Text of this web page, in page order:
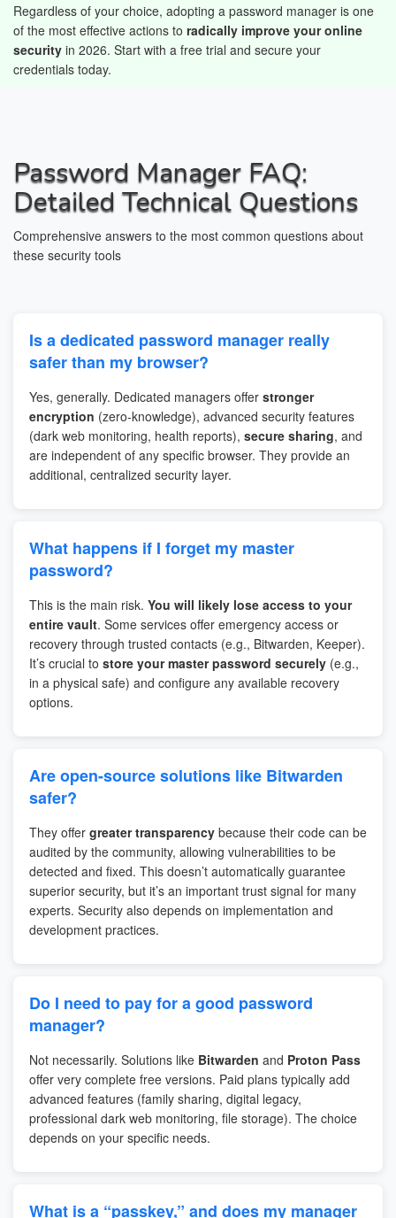
Regardless of your choice, adopting a password manager is one
of the most effective actions to radically improve your online
security in 2026. Start with a free trial and secure your
credentials today.
Password Manager FAQ:
Detailed Technical Questions
Comprehensive answers to the most common questions about
these security tools
Is a dedicated password manager really
safer than my browser?
Yes, generally. Dedicated managers offer stronger
encryption (zero-knowledge), advanced security features
(dark web monitoring, health reports), secure sharing, and
are independent of any specific browser. They provide an
additional, centralized security layer.
What happens if I forget my master
password?
This is the main risk. You will likely lose access to your
entire vault. Some services offer emergency access or
recovery through trusted contacts (e.g., Bitwarden, Keeper).
It’s crucial to store your master password securely (e.g.,
in a physical safe) and configure any available recovery
options.
Are open-source solutions like Bitwarden
safer?
They offer greater transparency because their code can be
audited by the community, allowing vulnerabilities to be
detected and fixed. This doesn’t automatically guarantee
superior security, but it’s an important trust signal for many
experts. Security also depends on implementation and
development practices.
Do I need to pay for a good password
manager?
Not necessarily. Solutions like Bitwarden and Proton Pass
offer very complete free versions. Paid plans typically add
advanced features (family sharing, digital legacy,
professional dark web monitoring, file storage). The choice
depends on your specific needs.
What is a “passkey,” and does my manager